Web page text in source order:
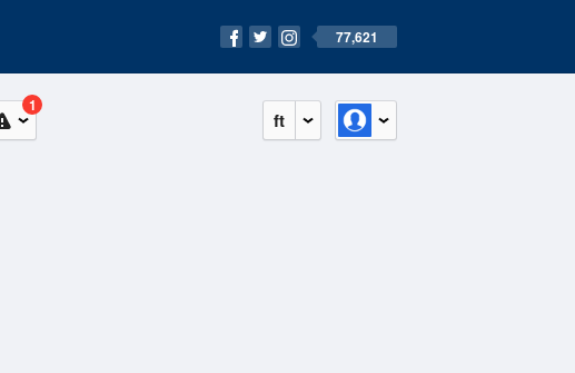
77,621
ft
1